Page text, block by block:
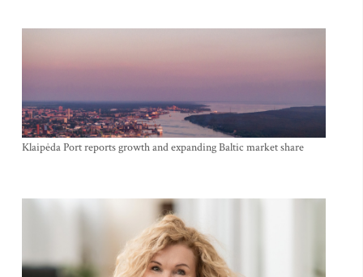
Klaipėda Port reports growth and expanding Baltic market share